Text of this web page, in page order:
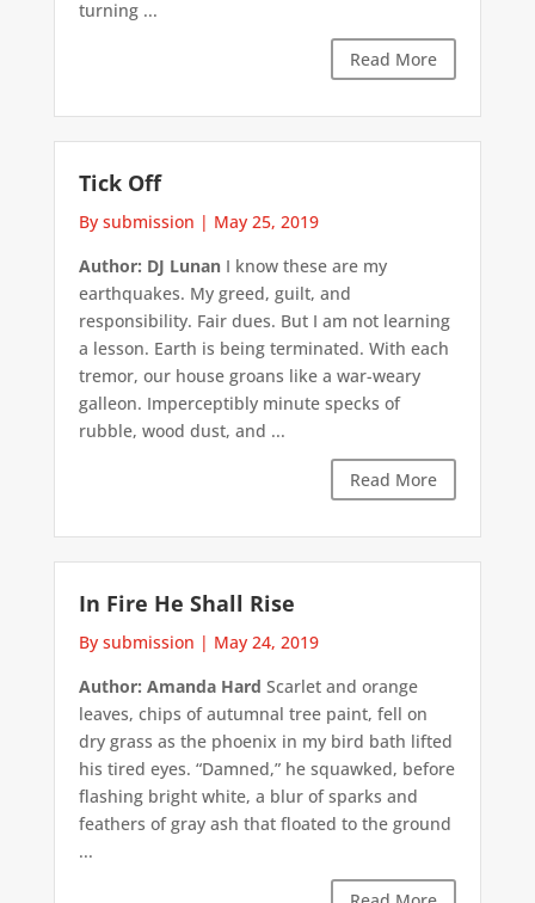
turning ...
Read More
Tick Off
By submission | May 25, 2019
Author: DJ LunanI know these are my
earthquakes. My greed, guilt, and
responsibility. Fair dues. But I am not learning
a lesson. Earth is being terminated. With each
tremor, our house groans like a war-weary
galleon. Imperceptibly minute specks of
rubble, wood dust, and ...
Read More
In Fire He Shall Rise
By submission | May 24, 2019
Author: Amanda Hard Scarlet and orange
leaves, chips of autumnal tree paint, fell on
dry grass as the phoenix in my bird bath lifted
his tired eyes. “Damned,” he squawked, before
flashing bright white, a blur of sparks and
feathers of gray ash that floated to the ground
...